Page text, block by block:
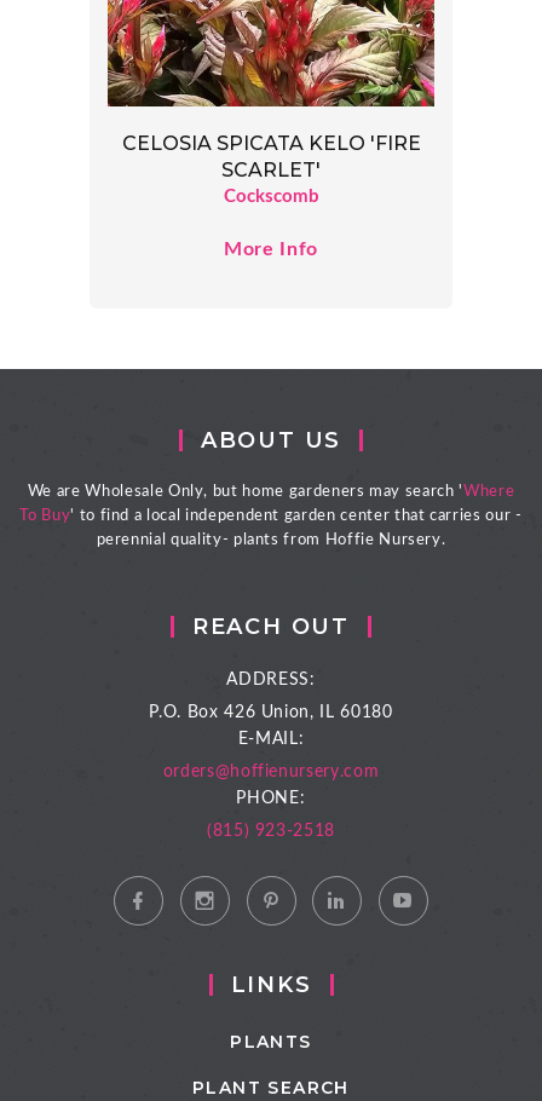
CELOSIA SPICATA KELO 'FIRE
SCARLET'
Cockscomb
More Info
ABOUT US
We are Wholesale Only, but home gardeners may search ' Where
To Buy' to find a local independent garden center that carries our -
perennial quality- plants from Hoffie Nursery.
REACH OUT
ADDRESS:
P.O. Box 426 Union, IL 60180
E-MAIL:
orders@hoffienursery.com
PHONE:
(815) 923-2518
LINKS
PLANTS
PLANT SEARCH